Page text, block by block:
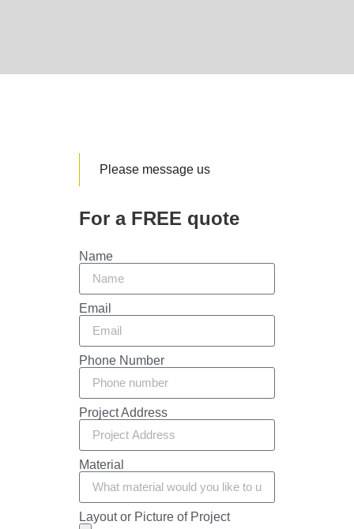
Please message us
For a FREE quote
Name
Email
Phone Number
Project Address
Material
Layout or Picture of Project